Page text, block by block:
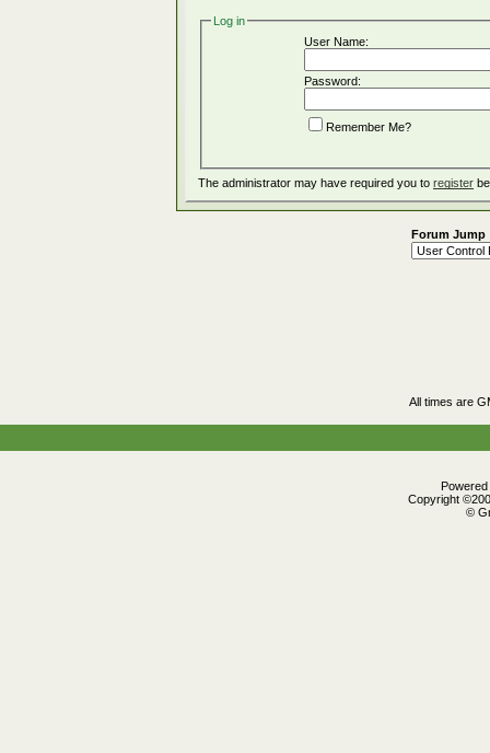
Log in
User Name:
Password:
Remember Me?
The administrator may have required you to register
Forum Jump
All times are
Copyright
©